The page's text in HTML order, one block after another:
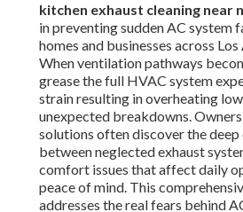
kitchen exhaust cleaning near
in preventing sudden AC system
homes and businesses across
When ventilation pathways
grease the full HVAC system
strain resulting in overheating
unexpected breakdowns.
solutions often discover the
between neglected exhaust
comfort issues that affect daily
peace of mind. This
addresses the real fears behind